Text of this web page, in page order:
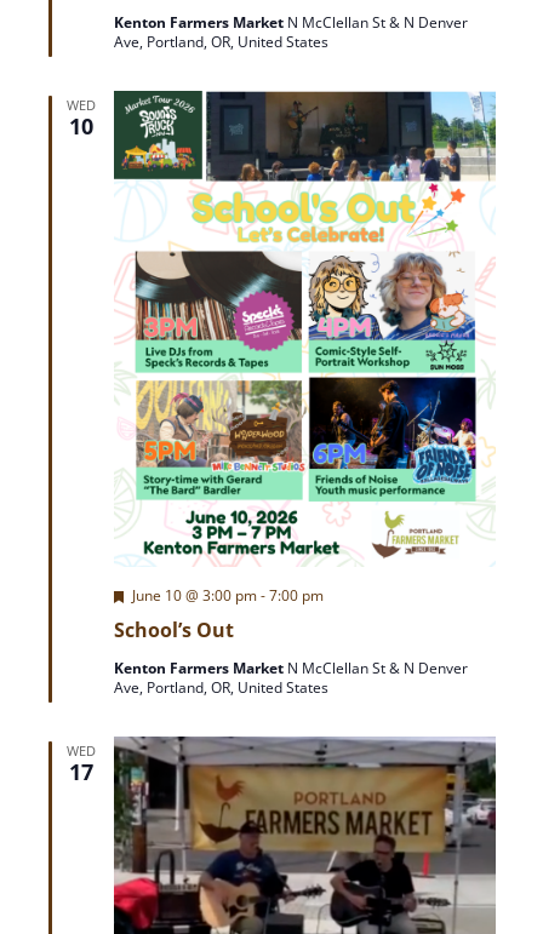
w
s
N
a
v
i
g
a
o
n
u
r
Kenton Farmers Market N McClellan St & N Denver
Ave, Portland, OR, United States
WED
10
School’s Out
F
a
u
r
June 10 @ 3:00 pm-7:00 pm
Kenton Farmers Market N McClellan St & N Denver
Ave, Portland, OR, United States
WED
17